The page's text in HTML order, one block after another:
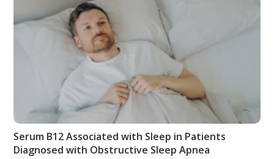
Serum B12 Associated with Sleep in Patients
Diagnosed with Obstructive Sleep Apnea